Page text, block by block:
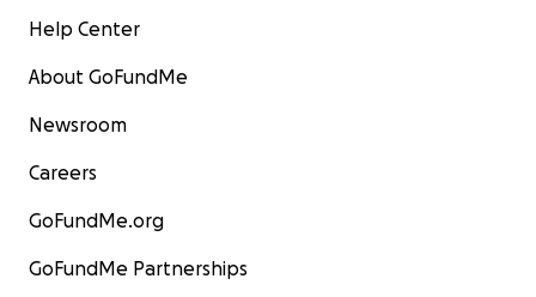
Help Center
About GoFundMe
Newsroom
Careers
GoFundMe.org
GoFundMe Partnerships